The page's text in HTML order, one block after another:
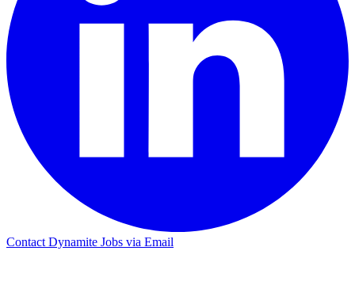
Contact Dynamite Jobs via Email